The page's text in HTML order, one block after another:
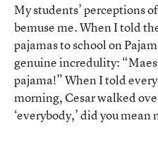
My students’ perceptions
bemuse me. When I told
pajamas to school on
genuine incredulity:
pajama!” When I told
morning, Cesar walked
‘everybody,’ did you mean